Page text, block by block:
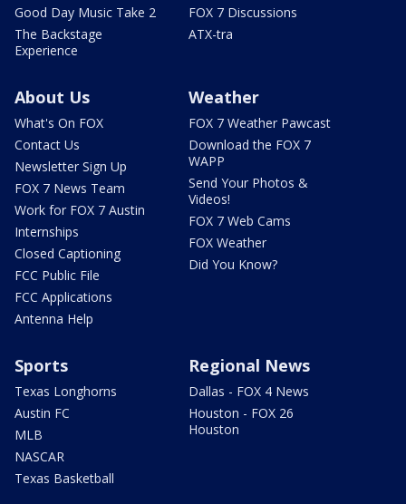
Good Day Music Take 2
The Backstage
Experience
FOX 7 Discussions
ATX-tra
About Us
What's On FOX
Contact Us
Newsletter Sign Up
FOX 7 News Team
Work for FOX 7 Austin
Internships
Closed Captioning
FCC Public File
FCC Applications
Antenna Help
Weather
FOX 7 Weather Pawcast
Download the FOX 7
WAPP
Send Your Photos &
Videos!
FOX 7 Web Cams
FOX Weather
Did You Know?
Sports
Texas Longhorns
Austin FC
MLB
NASCAR
Texas Basketball
Regional News
Dallas - FOX 4 News
Houston - FOX 26
Houston